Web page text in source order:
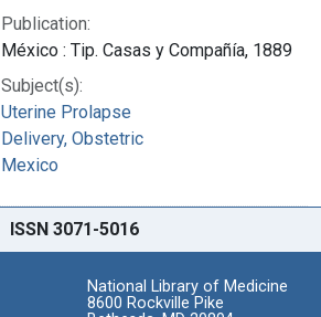
Publication:
México : Tip. Casas y Compañía, 1889
Subject(s):
Uterine Prolapse
Delivery, Obstetric
Mexico
ISSN 3071-5016
National Library of Medicine
8600 Rockville Pike